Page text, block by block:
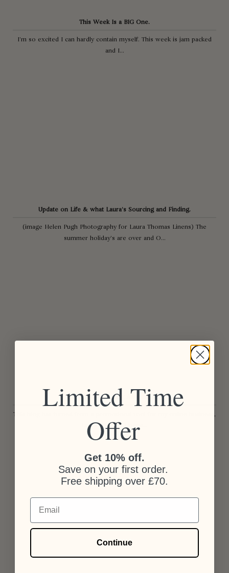
This Week Is a BIG One.
I’m so excited I can hardly contain myself. This week is jam packed
and I...
Update on Life & what Laura’s Sourcing and Finding.
(image Helen Pugh Photography for Laura Thomas Linens) The
summer holiday’s are over and O...
Amara Interior Blog Awards 2015
This blog has turned from a promotional tool for my online business,
Laura Thomas Linens...
Limited Time
Offer
Get 10% off.
Save on your first order.
Free shipping over £70.
Email
Continue